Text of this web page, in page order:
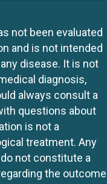
not been evaluated
and is not intended
disease. It is not
diagnosis,
always consult a
questions about
is not a
treatment. Any
not constitute a
the outcome